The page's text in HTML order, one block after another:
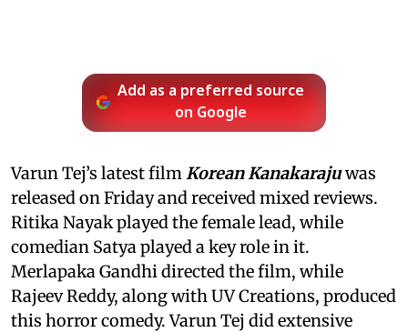
Add as a preferred source
on Google
Varun Tej’s latest filmKorean Kanakarajuwas
released on Friday and received mixed reviews.
Ritika Nayak played the female lead, while
comedian Satya played a key role in it.
Merlapaka Gandhi directed the film, while
Rajeev Reddy, along with UV Creations, produced
this horror comedy. Varun Tej did extensive